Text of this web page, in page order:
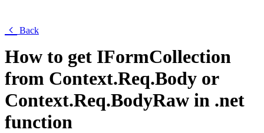
Back
How to get IFormCollection
from Context.Req.Body or
Context.Req.BodyRaw in .net
function